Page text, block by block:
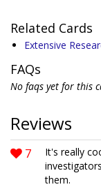
Related Cards
Extensive
FAQs
No faqs yet for this
Reviews
7
It's really
them.